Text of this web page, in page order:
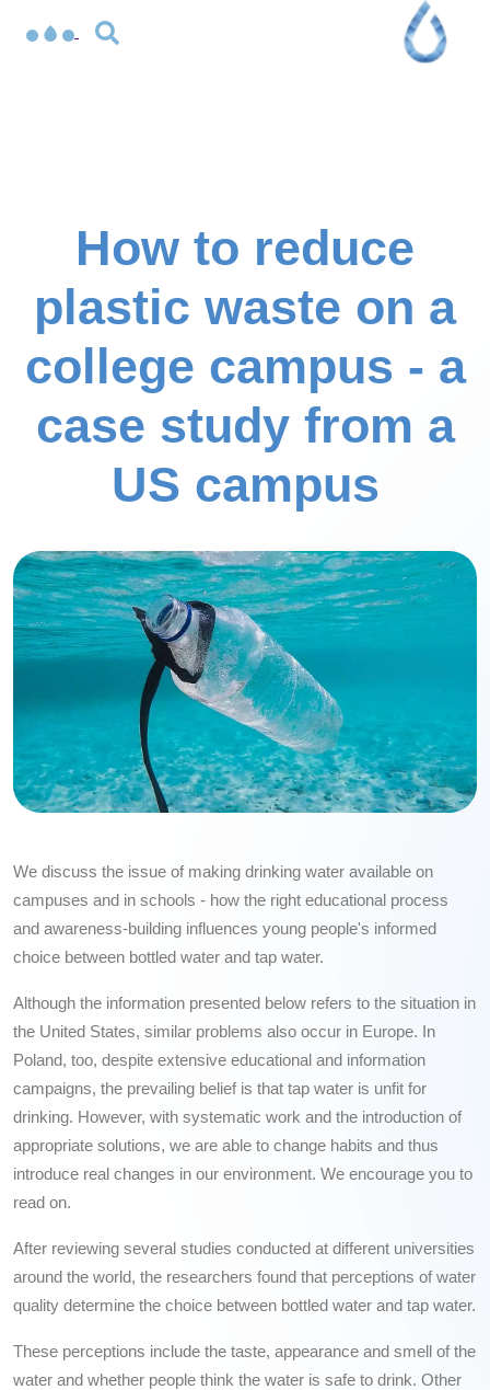
How to reduce
plastic waste on a
college campus - a
case study from a
US campus
We discuss the issue of making drinking water available on
campuses and in schools - how the right educational process
and awareness-building influences young people's informed
choice between bottled water and tap water.
Although the information presented below refers to the situation in
the United States, similar problems also occur in Europe. In
Poland, too, despite extensive educational and information
campaigns, the prevailing belief is that tap water is unfit for
drinking. However, with systematic work and the introduction of
appropriate solutions, we are able to change habits and thus
introduce real changes in our environment. We encourage you to
read on.
After reviewing several studies conducted at different universities
around the world, the researchers found that perceptions of water
quality determine the choice between bottled water and tap water.
These perceptions include the taste, appearance and smell of the
water and whether people think the water is safe to drink. Other